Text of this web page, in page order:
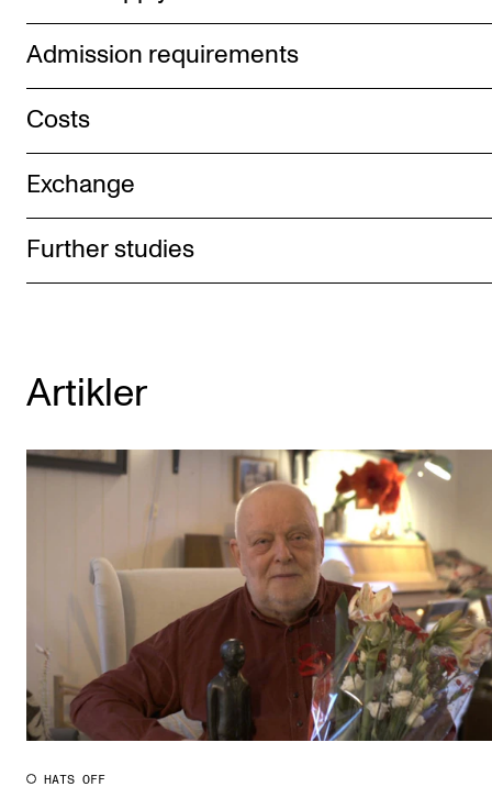
Admission requirements
Costs
Exchange
Further studies
Artikler
HATS OFF